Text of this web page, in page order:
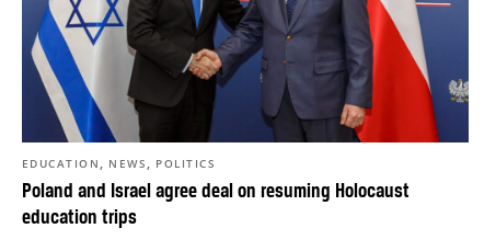
Poland and Israel agree deal on resuming Holocaust
education trips
EDUCATION , NEWS , POLITICS